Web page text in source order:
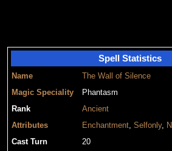
Spell Statistics
Name
The Wall of Silence
Magic Speciality
Phantasm
Rank
Ancient
Attributes
Enchantment, Selfonly,
Cast Turn
20